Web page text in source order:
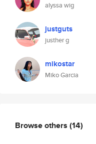
alyssa wig
justguts
justher g
mikostar
Miko Garcia
Browse others (14)